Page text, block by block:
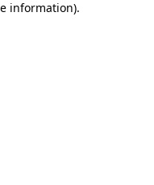
information).